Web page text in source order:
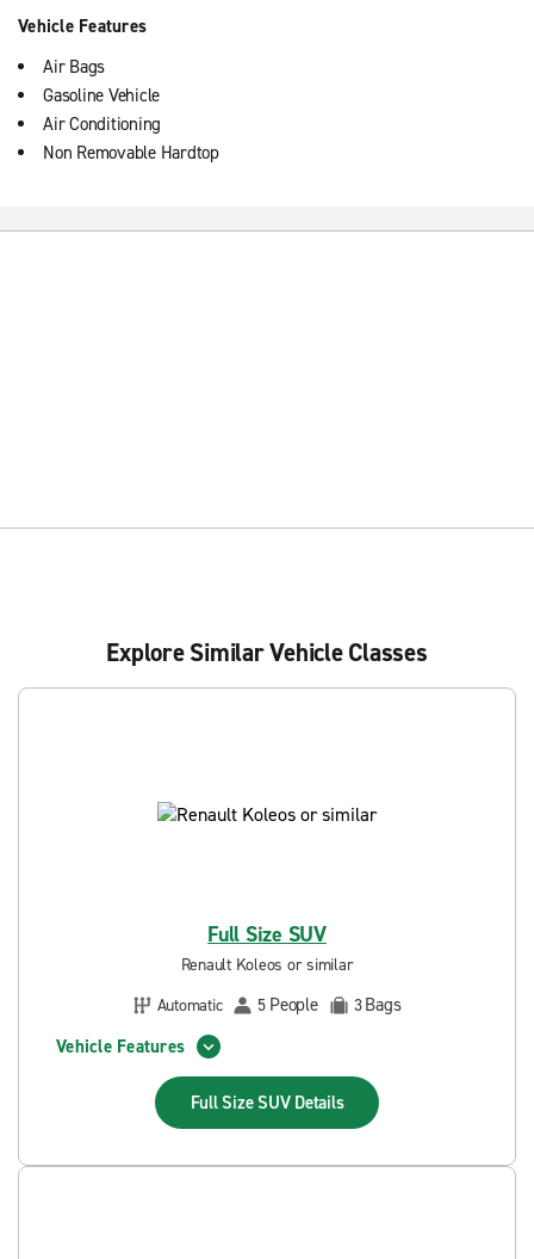
Vehicle Features
Air Bags
Gasoline Vehicle
Air Conditioning
Non Removable Hardtop
Explore Similar Vehicle Classes
Full Size SUV
Renault Koleos or similar
Automatic
5 People 3Bags
Vehicle Features
Full Size SUV Details